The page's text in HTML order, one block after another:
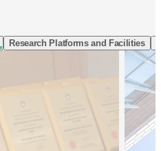
Research Platforms and Facilities